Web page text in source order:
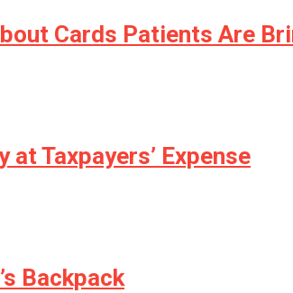
Cards Patients Are
at Taxpayers’ Expense
Backpack